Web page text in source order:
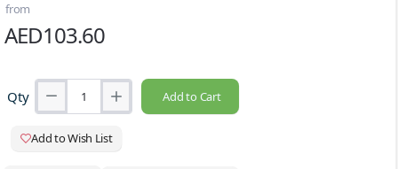
from
AED103.60
Qty Add to Cart
Add to Wish List